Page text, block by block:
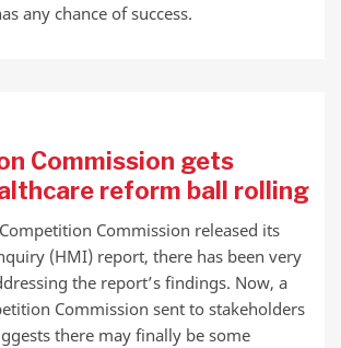
any chance of success.
Commission gets
reform ball rolling
Commission released its
(HMI) report, there has been very
the report’s findings. Now, a
Commission sent to stakeholders
there may finally be some